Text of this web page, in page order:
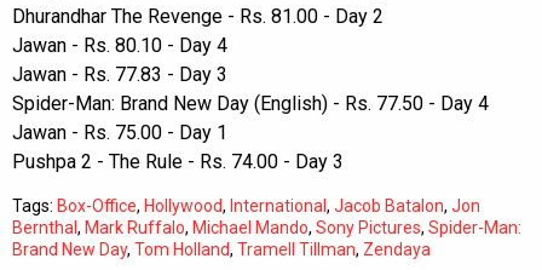
Dhurandhar The Revenge - Rs. 81.00 - Day 2
Jawan - Rs. 80.10 - Day 4
Jawan - Rs. 77.83 - Day 3
Spider-Man: Brand New Day (English) - Rs. 77.50 - Day 4
Jawan - Rs. 75.00 - Day 1
Pushpa 2 - The Rule - Rs. 74.00 - Day 3
Tags: Box-Office, Hollywood, International , Jacob Batalon, Jon
Bernthal , Mark Ruffalo, Michael Mando, Sony Pictures, Spider-Man:
Brand New Day, Tom Holland, Tramell Tillman, Zendaya